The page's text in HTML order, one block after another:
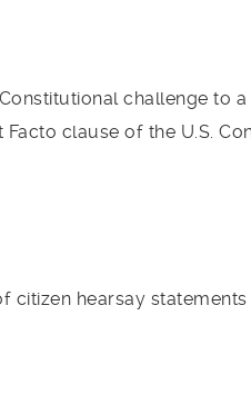
challenge to
clause of the U.S.
hearsay